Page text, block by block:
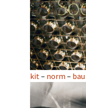
kit – norm – bau